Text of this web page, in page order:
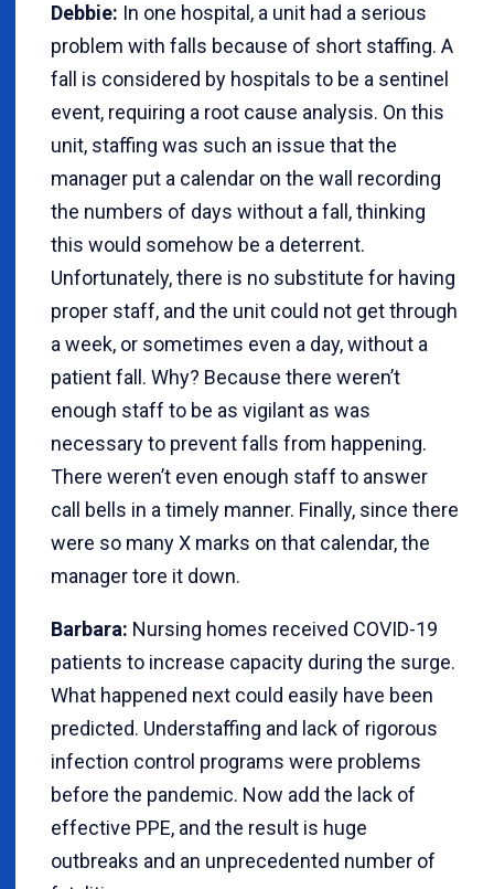
Debbie: In one hospital, a unit had a serious
problem with falls because of short staffing. A
fall is considered by hospitals to be a sentinel
event, requiring a root cause analysis. On this
unit, staffing was such an issue that the
manager put a calendar on the wall recording
the numbers of days without a fall, thinking
this would somehow be a deterrent.
Unfortunately, there is no substitute for having
proper staff, and the unit could not get through
a week, or sometimes even a day, without a
patient fall. Why? Because there weren’t
enough staff to be as vigilant as was
necessary to prevent falls from happening.
There weren’t even enough staff to answer
call bells in a timely manner. Finally, since there
were so many X marks on that calendar, the
manager tore it down.
Barbara: Nursing homes received COVID-19
patients to increase capacity during the surge.
What happened next could easily have been
predicted. Understaffing and lack of rigorous
infection control programs were problems
before the pandemic. Now add the lack of
effective PPE, and the result is huge
outbreaks and an unprecedented number of